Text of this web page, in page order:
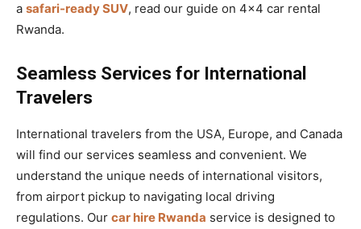
a safari-ready SUV, read our guide on 4×4 car rental
Rwanda.
Seamless Services for International
Travelers
International travelers from the USA, Europe, and Canada
will find our services seamless and convenient. We
understand the unique needs of international visitors,
from airport pickup to navigating local driving
regulations. Our car hire Rwanda service is designed to